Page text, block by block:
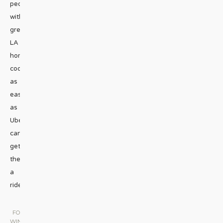
people
with
great
LA
home-
cooking
as
easily
as
Uber
can
get
them
a
ride.
FOOD &
WINE